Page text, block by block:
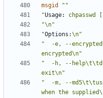
msgid
""
"Usage:
chpasswd
"\n"
"Options:\n"
"  -e, --
encrypted\n"
"  -h, --
exit\n"
"  -m, --
when the